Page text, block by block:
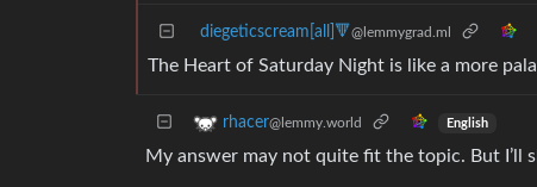
diegeticscream[all]🔻@lemmygrad.ml
The Heart of Saturday Night is like a more
rhacer@lemmy.world English
My answer may not quite fit the topic. But I’ll